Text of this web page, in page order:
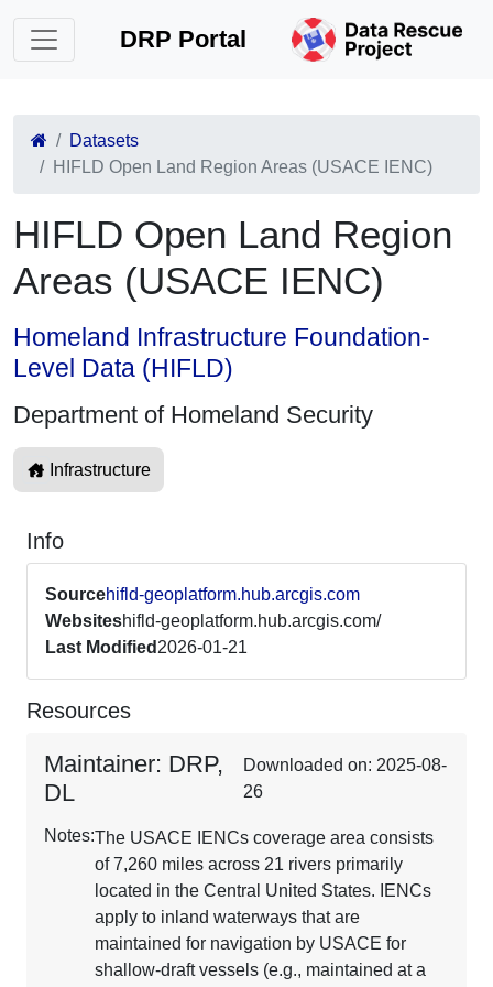
DRP Portal
Datasets
HIFLD Open Land Region Areas (USACE IENC)
HIFLD Open Land Region
Areas (USACE IENC)
Homeland Infrastructure Foundation-
Level Data (HIFLD)
Department of Homeland Security
Infrastructure
Info
Sourcehifld-geoplatform.hub.arcgis.com
Websiteshifld-geoplatform.hub.arcgis.com/
Last Modified 2026-01-21
Resources
Maintainer: DRP,
DL
Downloaded on: 2025-08-
26
Notes:The USACE IENCs coverage area consists
of 7,260 miles across 21 rivers primarily
located in the Central United States. IENCs
apply to inland waterways that are
maintained for navigation by USACE for
shallow-draft vessels (e.g., maintained at a